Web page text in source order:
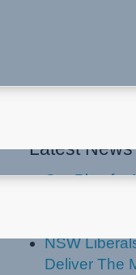
Latest News
Our Plan for
NSW
Deliver The